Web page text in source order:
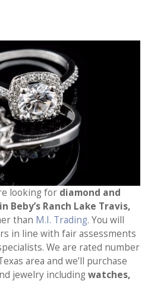
looking for diamond and
Beby’s Ranch Lake Travis,
than M.I. Trading. You will
in line with fair assessments
We are rated number
area and we’ll purchase
jewelry includingwatches,